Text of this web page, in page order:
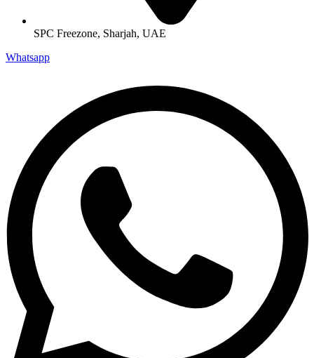
SPC Freezone, Sharjah, UAE
Whatsapp